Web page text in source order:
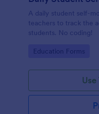
A daily student self-
teachers to track the
students. No coding!
Go to Category:
Education Forms